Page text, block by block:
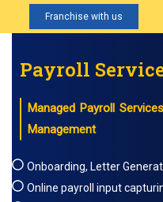
Franchise with us
Payroll
Managed Payroll
Management
Onboarding, Letter
Online payroll input